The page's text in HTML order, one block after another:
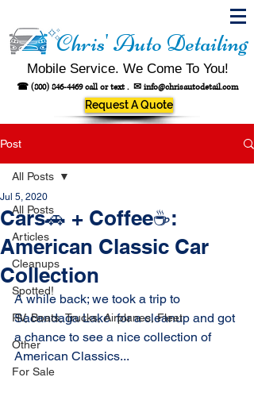
Chris' Auto Detailing
Mobile Service. We Come To You!
☎ (800) 846-4469call or text . ✉ info@chrisautodetail.com
Request A Quote
Post
All Posts
Articles
Cleanups
Spotted!
RV, Boats, Trucks, Airplanes, Fleet
Other
For Sale
All Posts
Cars🚗 + Coffee☕:
American Classic Car
Collection
Jul 5, 2020
A while back; we took a trip to
Sacandaga Lake  for a cleanup and got
a chance to see a nice collection of
American Classics...